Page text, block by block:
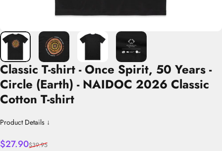
Classic T-shirt - Once Spirit, 50 Years -
Circle (Earth) - NAIDOC 2026 Classic
Cotton T-shirt
Product Details ↓
Sale price
$27.90
Regular price
$39.95